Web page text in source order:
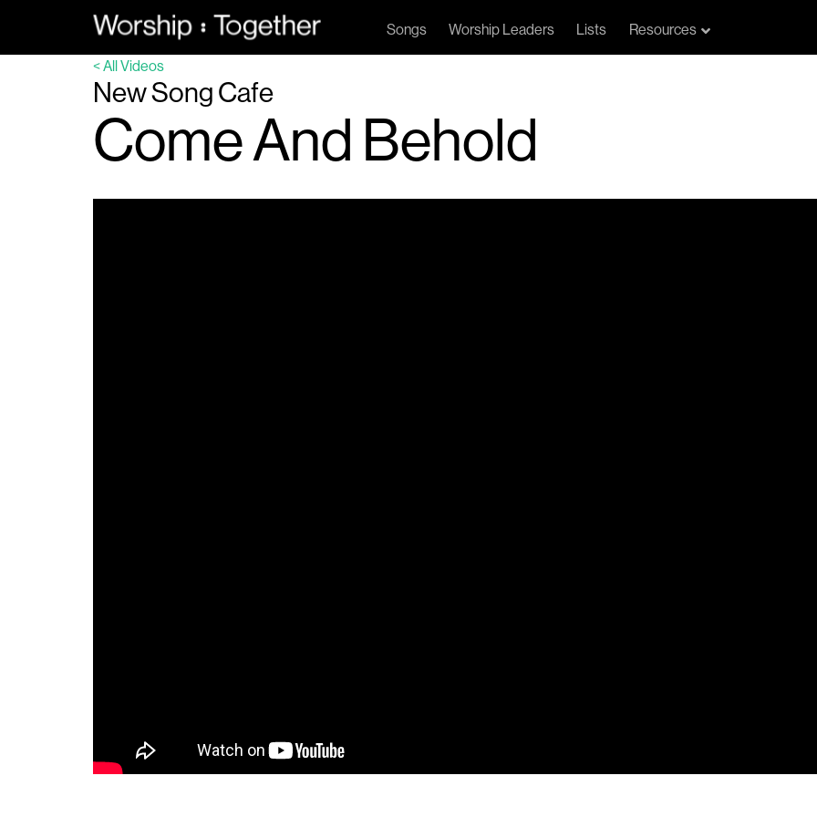
Songs Worship Leaders Lists Resources
< All Videos
New Song Cafe
Come And Behold